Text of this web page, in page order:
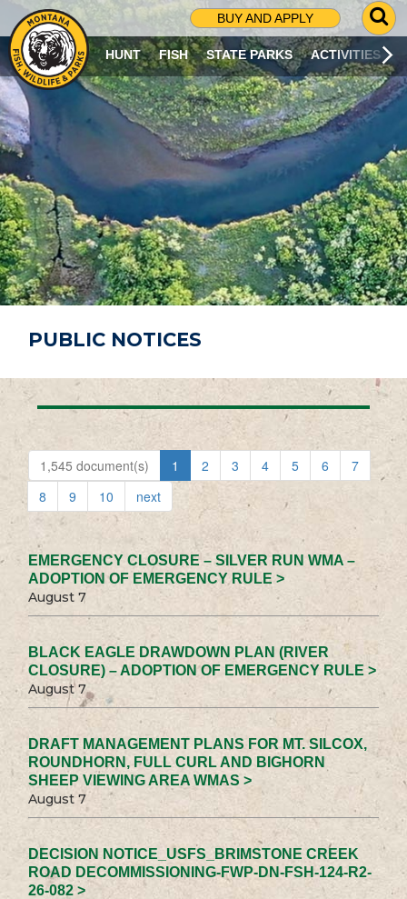
BUY AND APPLY
G
O
T
O
S
R
C
H
P
A
G
E
HUNT FISH STATE PARKS ACTIVITIES
PUBLIC NOTICES
1,545 document(s) 1 2 3 4 5 6
7
8
9 10 next
EMERGENCY CLOSURE – SILVER RUN WMA –
ADOPTION OF EMERGENCY RULE >
August 7
BLACK EAGLE DRAWDOWN PLAN (RIVER
CLOSURE) – ADOPTION OF EMERGENCY RULE >
August 7
DRAFT MANAGEMENT PLANS FOR MT. SILCOX,
ROUNDHORN, FULL CURL AND BIGHORN
SHEEP VIEWING AREA WMAS >
August 7
DECISION NOTICE_USFS_BRIMSTONE CREEK
ROAD DECOMMISSIONING-FWP-DN-FSH-124-R2-
26-082 >